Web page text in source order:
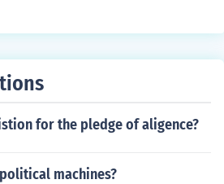
for the pledge of aligence?
machines?